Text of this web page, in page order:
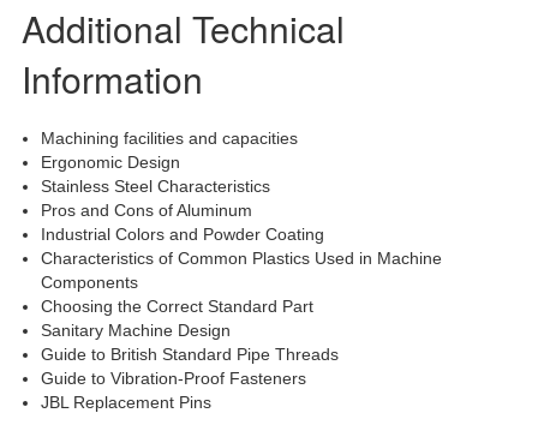
Additional Technical
Information
Machining facilities and capacities
Ergonomic Design
Stainless Steel Characteristics
Pros and Cons of Aluminum
Industrial Colors and Powder Coating
Characteristics of Common Plastics Used in Machine
Components
Choosing the Correct Standard Part
Sanitary Machine Design
Guide to British Standard Pipe Threads
Guide to Vibration-Proof Fasteners
JBL Replacement Pins